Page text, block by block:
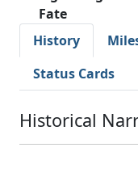
Fate
History
Status Cards
Historical